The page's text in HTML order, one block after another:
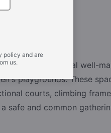
there are several well-
playgrounds. These
courts, climbing
safe and common
policy and are
us.